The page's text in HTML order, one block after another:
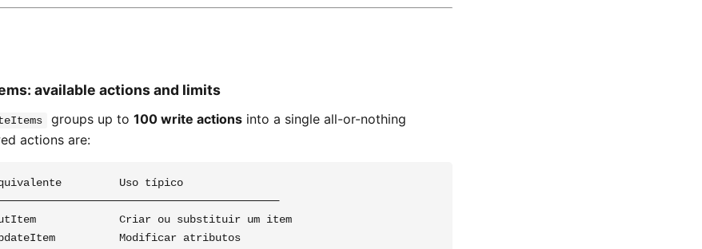
available actions and limits
groups up to 100 write actions into a single all-or-nothing
actions are:
Uso típico
Criar ou substituir um item
Modificar atributos